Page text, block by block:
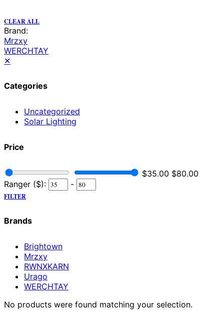
CLEAR ALL
Brand:
Mrzxy
WERCHTAY
✕
Categories
Uncategorized
Solar Lighting
Price
$35.00 $80.00
Ranger ($):
-
FILTER
Brands
Brightown
Mrzxy
RWNXKARN
Urago
WERCHTAY
No products were found matching your selection.